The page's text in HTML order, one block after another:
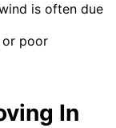
is often due
or poor
In